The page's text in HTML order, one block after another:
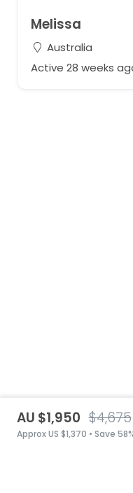
Melissa
Australia
Active 28 weeks
AU $1,950 $4,675
Approx US $1,370 • Save